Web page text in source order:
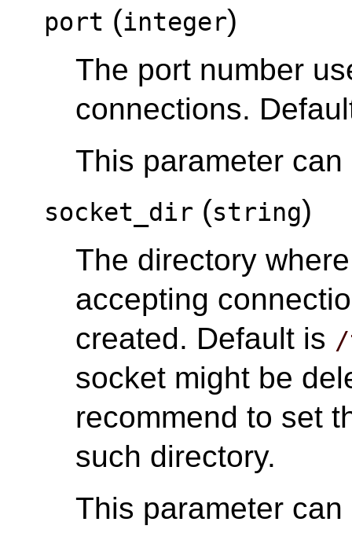
port (integer)
The port number
connections.
This parameter
socket_dir (string)
The directory
accepting
created. Default is /
socket might be
recommend to set
such directory.
This parameter